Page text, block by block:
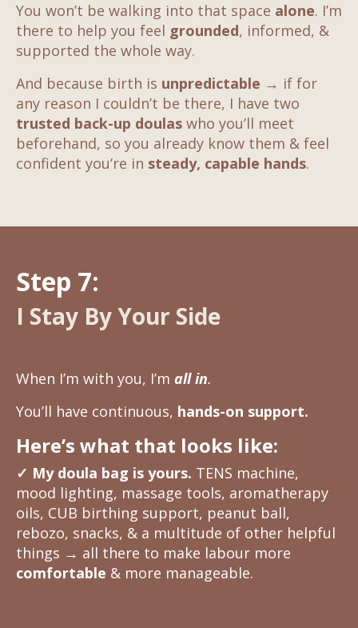
You won’t be walking into that space alone. I’m
there to help you feel grounded, informed, &
supported the whole way.
And because birth is unpredictable → if for
any reason I couldn’t be there, I have two
trusted back-up doulas who you’ll meet
beforehand, so you already know them & feel
confident you’re in steady, capable hands.
Step 7:
I Stay By Your Side
When I’m with you, I’m all in.
You’ll have continuous, hands-on support.
Here’s what that looks like:
✓ My doula bag is yours. TENS machine,
mood lighting, massage tools, aromatherapy
oils, CUB birthing support, peanut ball,
rebozo, snacks, & a multitude of other helpful
things → all there to make labour more
comfortable & more manageable.